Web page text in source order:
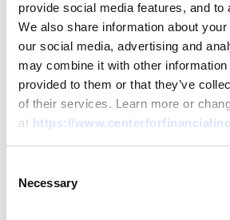
provide social media features, and to
We also share information about
our social media, advertising and
may combine it with other
provided to them or that they’ve
of their services. Learn more or
at https://
Selection
Necessary